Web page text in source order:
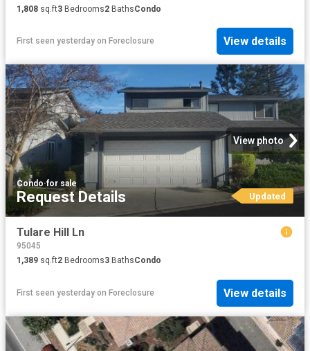
1,808 sq.ft3 Bedrooms2 BathsCondo
First seen yesterday on Foreclosure View details
View photo
Condo·for sale
Request Details Updated
Tulare Hill Ln
95045
1,389 sq.ft2 Bedrooms3 BathsCondo
First seen yesterday on Foreclosure View details